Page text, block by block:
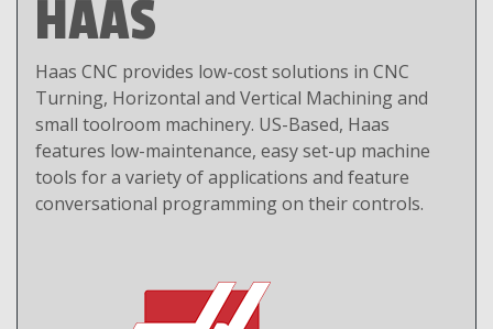
HAAS
Haas CNC provides low-cost solutions in CNC
Turning, Horizontal and Vertical Machining and
small toolroom machinery. US-Based, Haas
features low-maintenance, easy set-up machine
tools for a variety of applications and feature
conversational programming on their controls.